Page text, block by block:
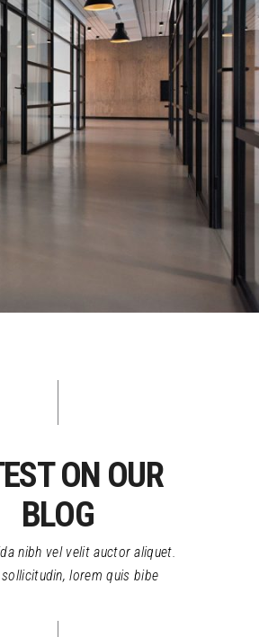
ON OUR
BLOG
nibh vel velit auctor aliquet.
sollicitudin, lorem quis bibe